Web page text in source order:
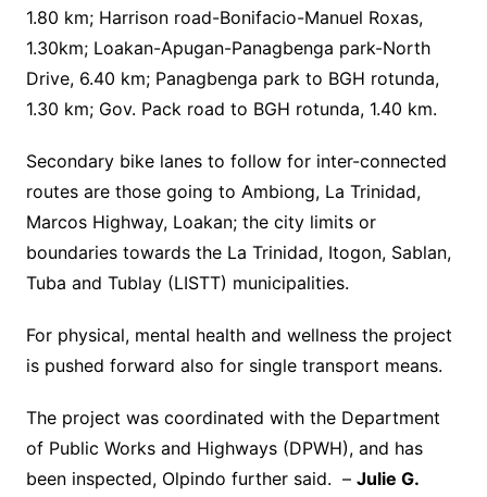
1.80 km; Harrison road-Bonifacio-Manuel Roxas,
1.30km; Loakan-Apugan-Panagbenga park-North
Drive, 6.40 km; Panagbenga park to BGH rotunda,
1.30 km; Gov. Pack road to BGH rotunda, 1.40 km.
Secondary bike lanes to follow for inter-connected
routes are those going to Ambiong, La Trinidad,
Marcos Highway, Loakan; the city limits or
boundaries towards the La Trinidad, Itogon, Sablan,
Tuba and Tublay (LISTT) municipalities.
For physical, mental health and wellness the project
is pushed forward also for single transport means.
The project was coordinated with the Department
of Public Works and Highways (DPWH), and has
been inspected, Olpindo further said. – Julie G.